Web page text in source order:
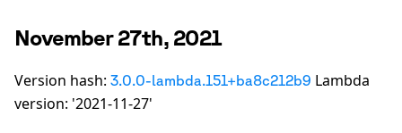
November 27th, 2021
Version hash: 3.0.0-lambda.151+ba8c212b9 Lambda
version: '2021-11-27'